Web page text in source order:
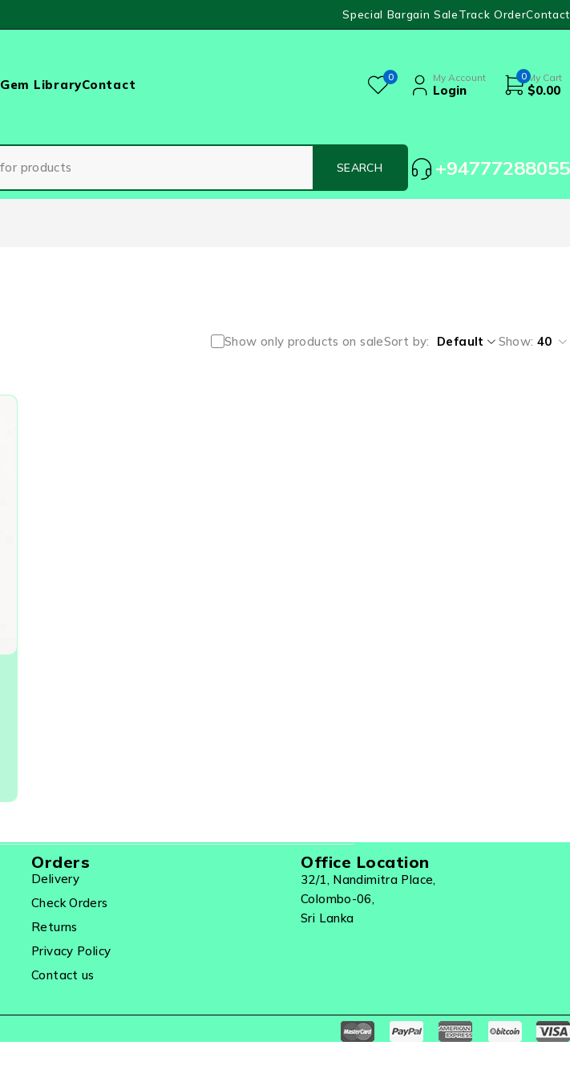
Special Bargain SaleTrack OrderContact
Gem LibraryContact 0 My Account
Login
0 My Cart
$0.00
+94777288055
Show only products on saleSort by Default Show: 40
Orders
Delivery
Check Orders
Returns
Privacy Policy
Contact us
Office Location
32/1, Nandimitra Place,
Colombo-06,
Sri Lanka